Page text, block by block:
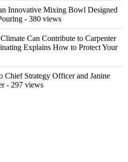
Innovative Mixing Bowl Designed
- 380 views
Can Contribute to Carpenter
Explains How to Protect Your
Chief Strategy Officer and Janine
- 297 views